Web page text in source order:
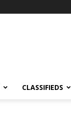
CLASSIFIEDS